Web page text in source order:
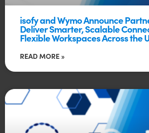
isofy and Wymo Announce
Deliver Smarter, Scalable
Flexible Workspaces Across the
READ MORE »